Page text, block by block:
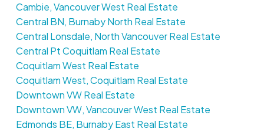
Cambie, Vancouver West Real Estate
Central BN, Burnaby North Real Estate
Central Lonsdale, North Vancouver Real Estate
Central Pt Coquitlam Real Estate
Coquitlam West Real Estate
Coquitlam West, Coquitlam Real Estate
Downtown VW Real Estate
Downtown VW, Vancouver West Real Estate
Edmonds BE, Burnaby East Real Estate